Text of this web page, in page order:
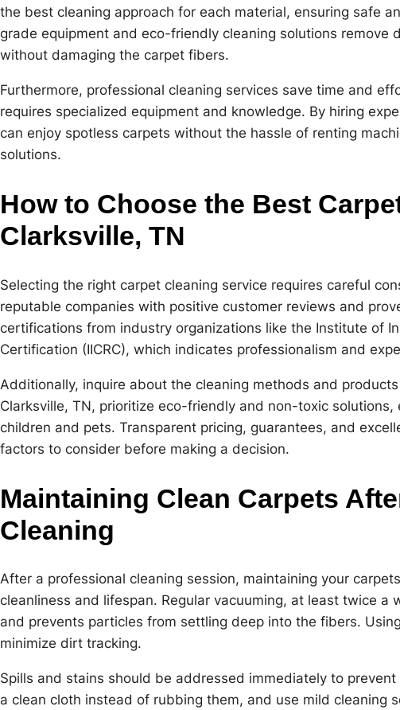
the best cleaning approach for each material, ensuring safe
grade equipment and eco-friendly cleaning solutions remove
without damaging the carpet fibers.
Furthermore, professional cleaning services save time and
requires specialized equipment and knowledge. By hiring
can enjoy spotless carpets without the hassle of renting
solutions.
How to Choose the Best
Clarksville, TN
Selecting the right carpet cleaning service requires careful
reputable companies with positive customer reviews and
certifications from industry organizations like the Institute of
Certification (IICRC), which indicates professionalism and
Additionally, inquire about the cleaning methods and
Clarksville, TN, prioritize eco-friendly and non-toxic
children and pets. Transparent pricing, guarantees, and
factors to consider before making a decision.
Maintaining Clean Carpets
Cleaning
After a professional cleaning session, maintaining your
cleanliness and lifespan. Regular vacuuming, at least twice a
and prevents particles from settling deep into the fibers.
minimize dirt tracking.
Spills and stains should be addressed immediately to
a clean cloth instead of rubbing them, and use mild cleaning